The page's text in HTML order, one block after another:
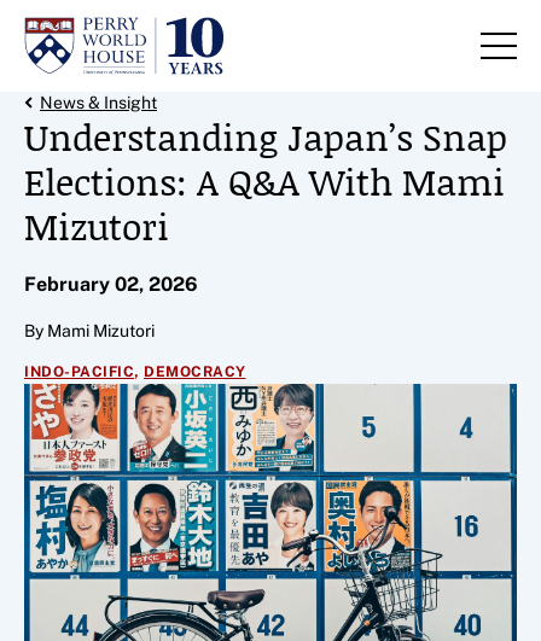
Skip to content
Back Link
News & Insight
Understanding Japan’s Snap
Elections: A Q&A With Mami
Mizutori
February 02, 2026
By Mami Mizutori
INDO-PACIFIC, DEMOCRACY